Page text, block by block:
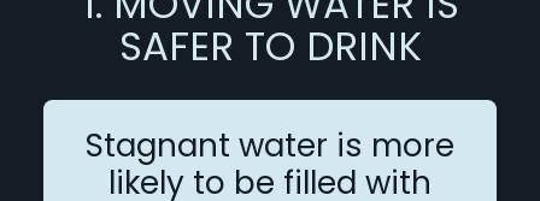
SAFER TO DRINK
Stagnant water is more
likely to be filled with